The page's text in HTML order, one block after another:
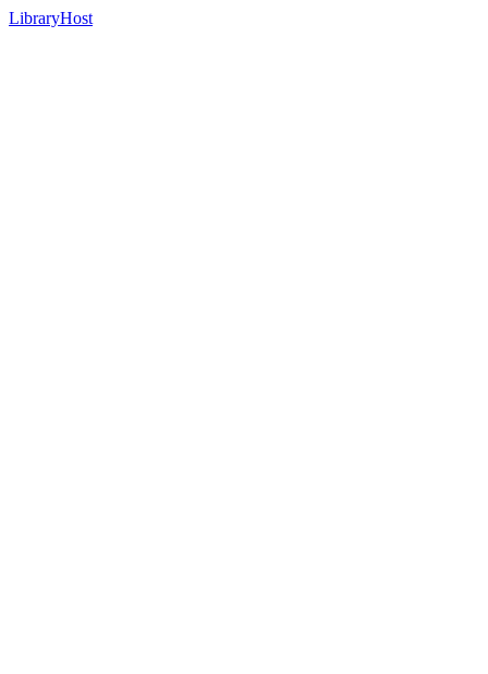
LibraryHost